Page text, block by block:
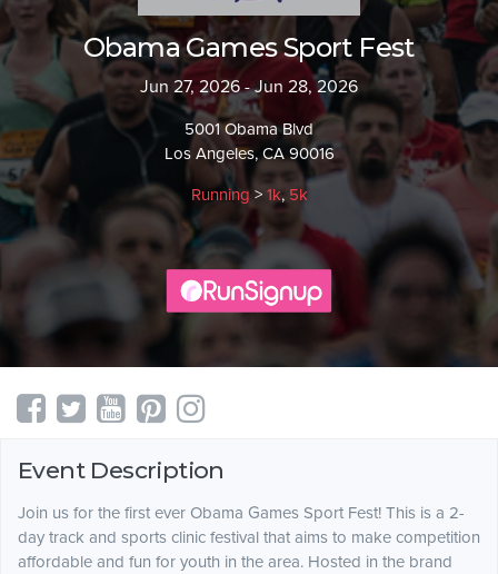
Obama Games Sport Fest
Jun 27, 2026 - Jun 28, 2026
5001 Obama Blvd
Los Angeles, CA 90016
Running> 1k, 5k
Event Description
Join us for the first ever Obama Games Sport Fest! This is a 2-
day track and sports clinic festival that aims to make competition
affordable and fun for youth in the area. Hosted in the brand